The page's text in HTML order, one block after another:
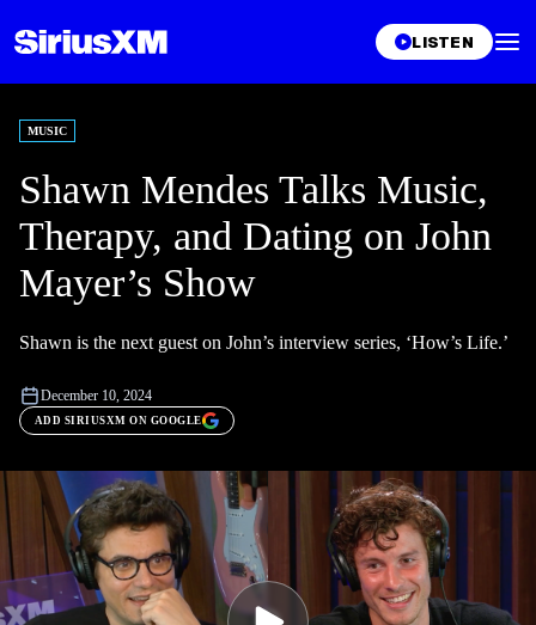
LISTEN
MUSIC
Shawn Mendes Talks Music,
Therapy, and Dating on John
Mayer’s Show
Shawn is the next guest on John’s interview series, ‘How’s Life.’
December 10, 2024
ADD SIRIUSXM ON GOOGLE